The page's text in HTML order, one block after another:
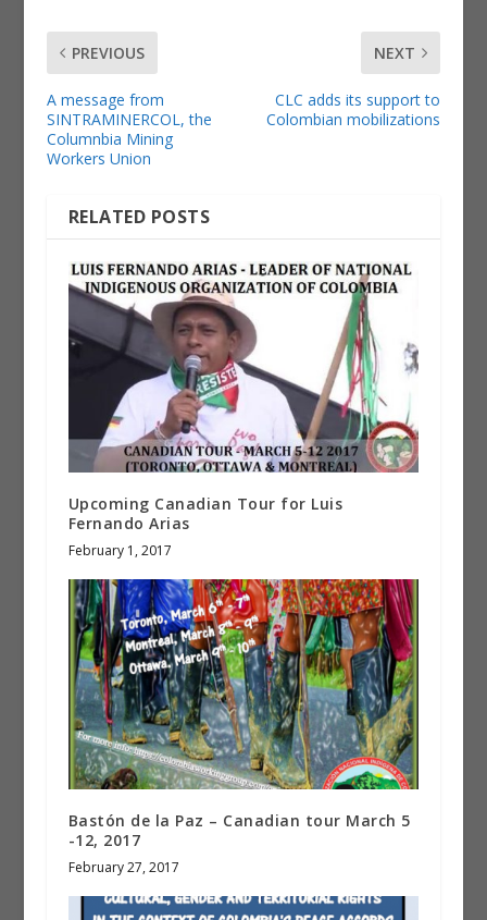
PREVIOUS
A message from
SINTRAMINERCOL, the
Columnbia Mining
Workers Union
NEXT
CLC adds its support to
Colombian mobilizations
RELATED POSTS
Upcoming Canadian Tour for Luis
Fernando Arias
February 1, 2017
Bastón de la Paz – Canadian tour March 5
-12, 2017
February 27, 2017